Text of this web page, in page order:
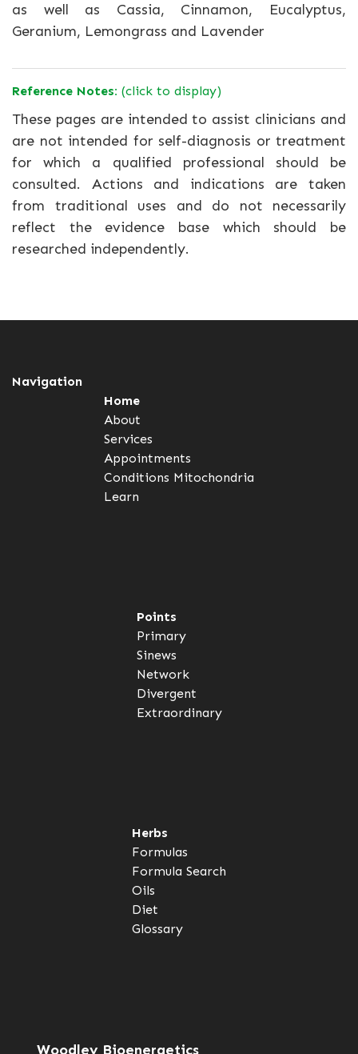
as well as Cassia, Cinnamon, Eucalyptus,
Geranium, Lemongrass and Lavender
Reference Notes: (click to display)
These pages are intended to assist clinicians and
are not intended for self-diagnosis or treatment
for which a qualified professional should be
consulted. Actions and indications are taken
from traditional uses and do not necessarily
reflect the evidence base which should be
researched independently.
Navigation
Home
About
Services
Appointments
Conditions Mitochondria
Learn
Points
Primary
Sinews
Network
Divergent
Extraordinary
Herbs
Formulas
Formula Search
Oils
Diet
Glossary
Woodley Bioenergetics